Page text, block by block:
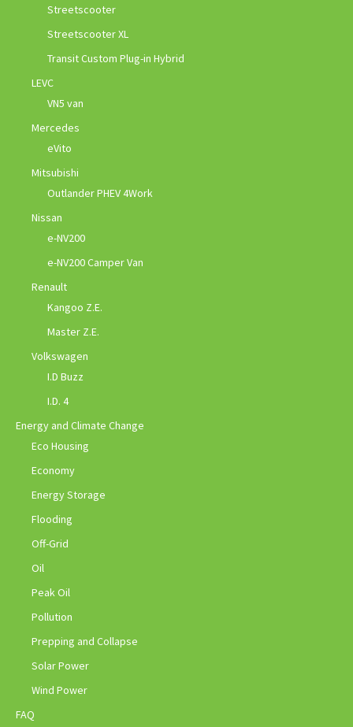
Streetscooter
Streetscooter XL
Transit Custom Plug-in Hybrid
LEVC
VN5 van
Mercedes
eVito
Mitsubishi
Outlander PHEV 4Work
Nissan
e-NV200
e-NV200 Camper Van
Renault
Kangoo Z.E.
Master Z.E.
Volkswagen
I.D Buzz
I.D. 4
Energy and Climate Change
Eco Housing
Economy
Energy Storage
Flooding
Off-Grid
Oil
Peak Oil
Pollution
Prepping and Collapse
Solar Power
Wind Power
FAQ